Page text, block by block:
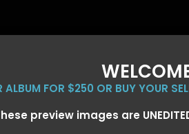
ALBUM FOR $250 OR BUY YOUR
preview images are